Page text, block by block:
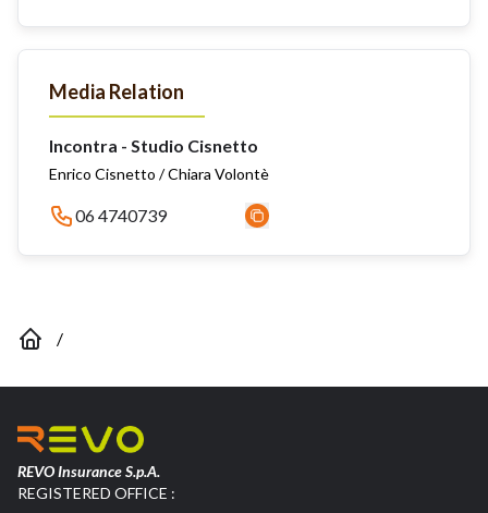
Media Relation
Incontra - Studio Cisnetto
Enrico Cisnetto / Chiara Volontè
06 4740739
/
REVO Insurance S.p.A.
REGISTERED OFFICE :